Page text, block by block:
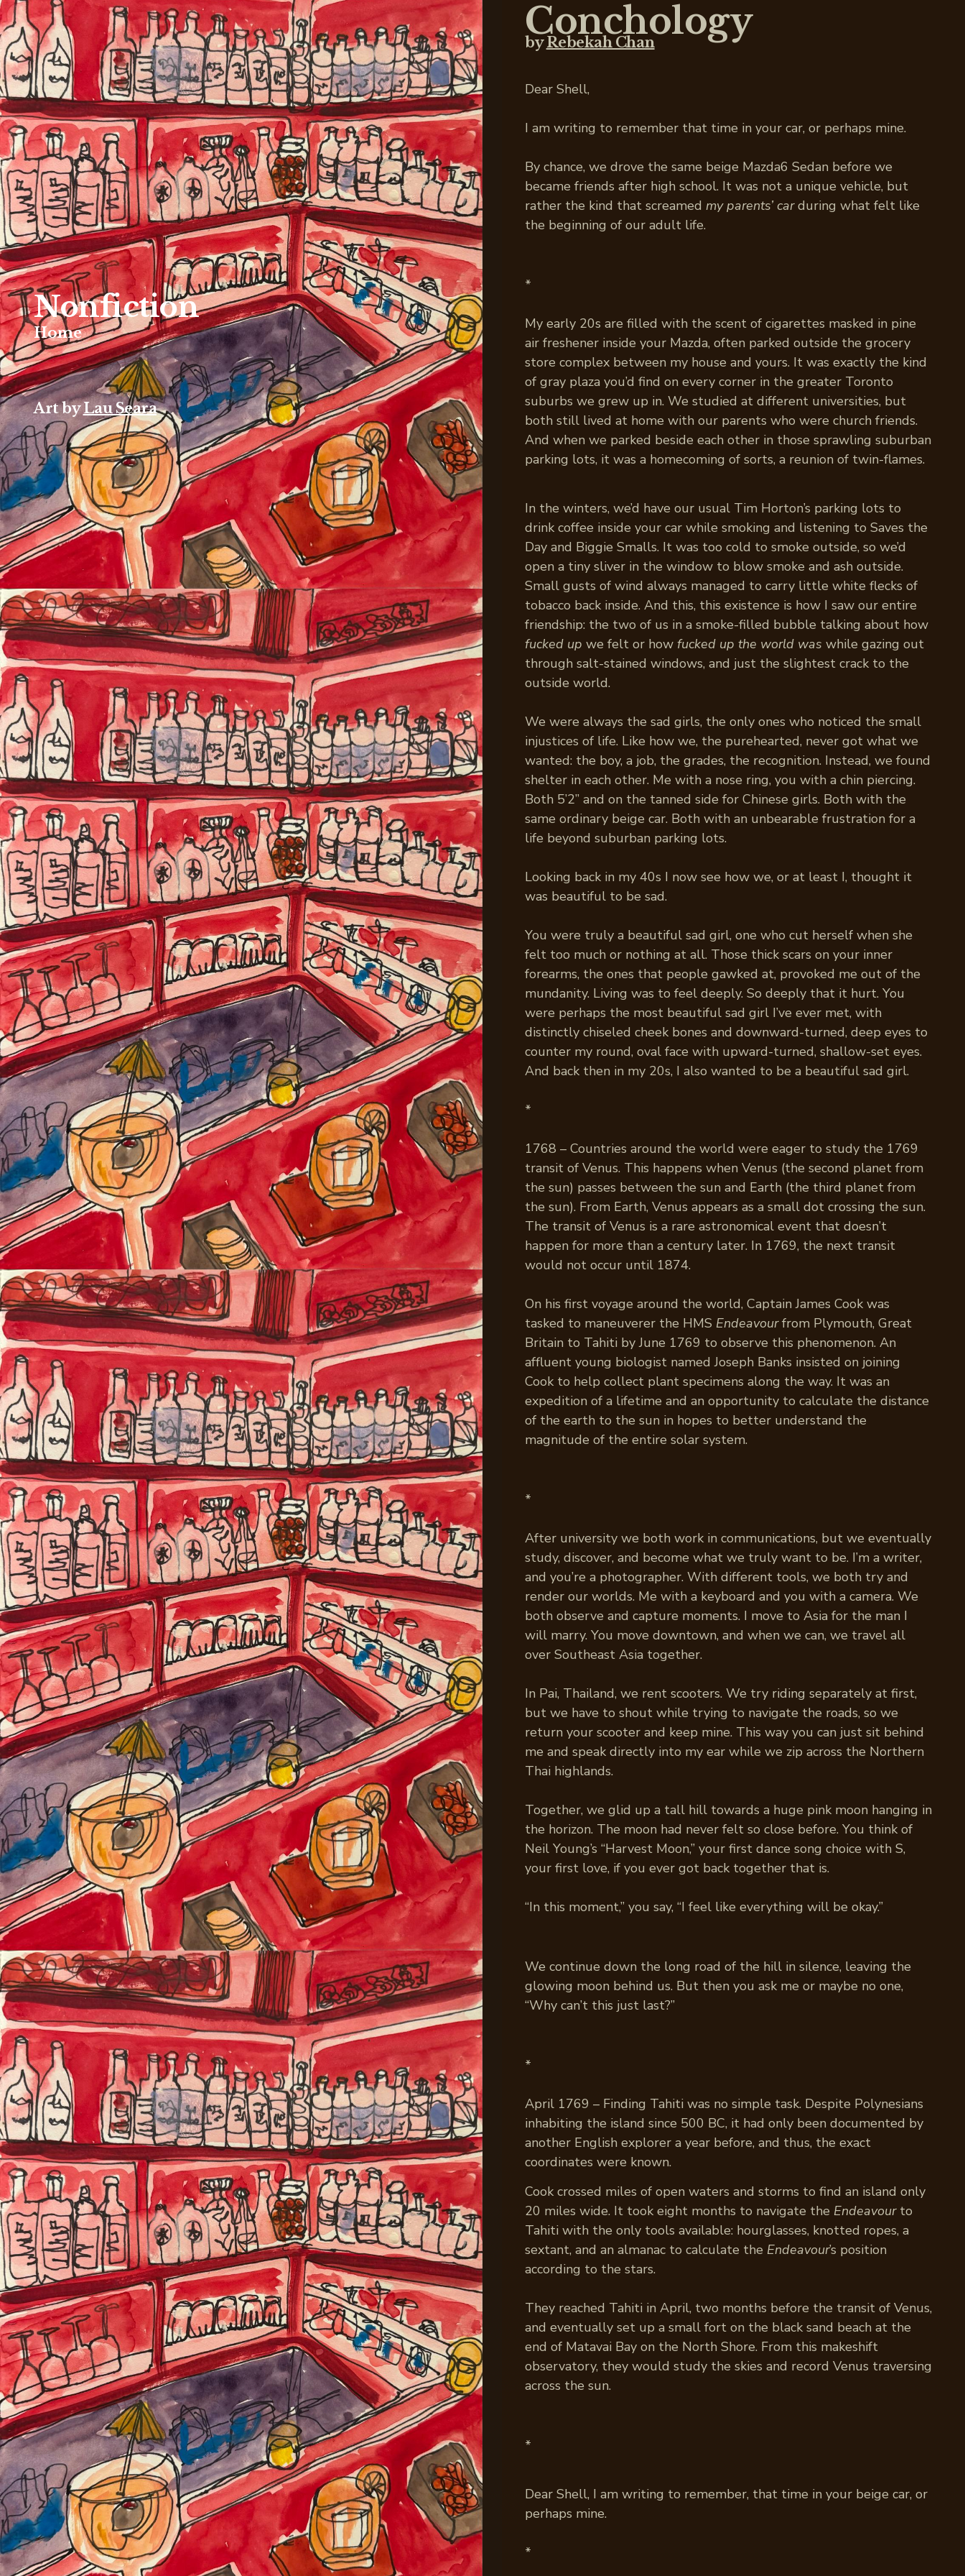
Conchology
byRebekah Chan
Dear Shell,
I am writing to remember that time in your car, or perhaps mine.
By chance, we drove the same beige Mazda6 Sedan before we
became friends after high school. It was not a unique vehicle, but
rather the kind that screamedmy parents’ carduring what felt like
the beginning of our adult life.
*
My early 20s are filled with the scent of cigarettes masked in pine
air freshener inside your Mazda, often parked outside the grocery
store complex between my house and yours. It was exactly the kind
of gray plaza you’d find on every corner in the greater Toronto
suburbs we grew up in. We studied at different universities, but
both still lived at home with our parents who were church friends.
And when we parked beside each other in those sprawling suburban
parking lots, it was a homecoming of sorts, a reunion of twin-flames.
In the winters, we’d have our usual Tim Horton’s parking lots to
drink coffee inside your car while smoking and listening to Saves the
Day and Biggie Smalls. It was too cold to smoke outside, so we’d
open a tiny sliver in the window to blow smoke and ash outside.
Small gusts of wind always managed to carry little white flecks of
tobacco back inside. And this, this existence is how I saw our entire
friendship: the two of us in a smoke-filled bubble talking about how
fucked up we felt or howfucked up the world was while gazing out
through salt-stained windows, and just the slightest crack to the
outside world.
We were always the sad girls, the only ones who noticed the small
injustices of life. Like how we, the purehearted, never got what we
wanted: the boy, a job, the grades, the recognition. Instead, we found
shelter in each other. Me with a nose ring, you with a chin piercing.
Both 5’2” and on the tanned side for Chinese girls. Both with the
same ordinary beige car. Both with an unbearable frustration for a
life beyond suburban parking lots.
Looking back in my 40s I now see how we, or at least I, thought it
was beautiful to be sad.
You were truly a beautiful sad girl, one who cut herself when she
felt too much or nothing at all. Those thick scars on your inner
forearms, the ones that people gawked at, provoked me out of the
mundanity. Living was to feel deeply. So deeply that it hurt. You
were perhaps the most beautiful sad girl I’ve ever met, with
distinctly chiseled cheek bones and downward-turned, deep eyes to
counter my round, oval face with upward-turned, shallow-set eyes.
And back then in my 20s, I also wanted to be a beautiful sad girl.
*
1768 – Countries around the world were eager to study the 1769
transit of Venus. This happens when Venus (the second planet from
the sun) passes between the sun and Earth (the third planet from
the sun). From Earth, Venus appears as a small dot crossing the sun.
The transit of Venus is a rare astronomical event that doesn’t
happen for more than a century later. In 1769, the next transit
would not occur until 1874.
On his first voyage around the world, Captain James Cook was
tasked to maneuverer the HMS Endeavourfrom Plymouth, Great
Britain to Tahiti by June 1769 to observe this phenomenon. An
affluent young biologist named Joseph Banks insisted on joining
Cook to help collect plant specimens along the way. It was an
expedition of a lifetime and an opportunity to calculate the distance
of the earth to the sun in hopes to better understand the
magnitude of the entire solar system.
*
After university we both work in communications, but we eventually
study, discover, and become what we truly want to be. I’m a writer,
and you’re a photographer. With different tools, we both try and
render our worlds. Me with a keyboard and you with a camera. We
both observe and capture moments. I move to Asia for the man I
will marry. You move downtown, and when we can, we travel all
over Southeast Asia together.
In Pai, Thailand, we rent scooters. We try riding separately at first,
but we have to shout while trying to navigate the roads, so we
return your scooter and keep mine. This way you can just sit behind
me and speak directly into my ear while we zip across the Northern
Thai highlands.
Together, we glid up a tall hill towards a huge pink moon hanging in
the horizon. The moon had never felt so close before. You think of
Neil Young’s “Harvest Moon,” your first dance song choice with S,
your first love, if you ever got back together that is.
“In this moment,” you say, “I feel like everything will be okay.”
We continue down the long road of the hill in silence, leaving the
glowing moon behind us. But then you ask me or maybe no one,
“Why can’t this just last?”
*
April 1769 – Finding Tahiti was no simple task. Despite Polynesians
inhabiting the island since 500 BC, it had only been documented by
another English explorer a year before, and thus, the exact
coordinates were known.
Cook crossed miles of open waters and storms to find an island only
20 miles wide. It took eight months to navigate the Endeavourto
Tahiti with the only tools available: hourglasses, knotted ropes, a
sextant, and an almanac to calculate the Endeavour’s position
according to the stars.
They reached Tahiti in April, two months before the transit of Venus,
and eventually set up a small fort on the black sand beach at the
end of Matavai Bay on the North Shore. From this makeshift
observatory, they would study the skies and record Venus traversing
across the sun.
*
Dear Shell, I am writing to remember, that time in your beige car, or
perhaps mine.
*
Nonfiction
Home
Art byLau Seara